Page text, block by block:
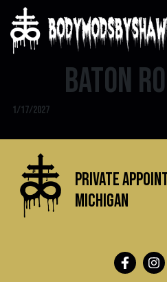
Baton
1/17/2027
Private
michigan